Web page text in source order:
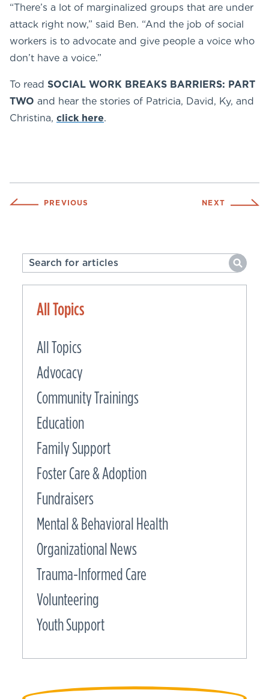
“There’s a lot of marginalized groups that are under
attack right now,” said Ben. “And the job of social
workers is to advocate and give people a voice who
don’t have a voice.”
To read SOCIAL WORK BREAKS BARRIERS: PART
TWO and hear the stories of Patricia, David, Ky, and
Christina, click here.
PREVIOUS NEXT
All Topics
All Topics
Advocacy
Community Trainings
Education
Family Support
Foster Care & Adoption
Fundraisers
Mental & Behavioral Health
Organizational News
Trauma-Informed Care
Volunteering
Youth Support